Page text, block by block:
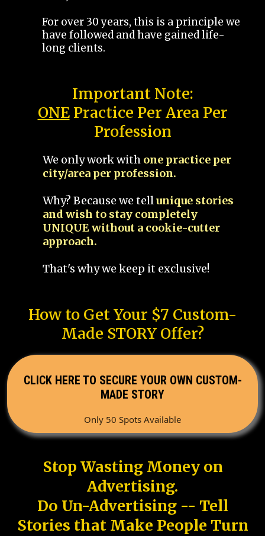
For over 30 years, this is a principle we
have followed and have gained life-
long clients.
Important Note:
ONEPractice Per Area Per
Profession
We only work with one practice per
city/area per profession.
Why? Because we tellunique stories
and wish to stay completely
UNIQUE without a cookie-cutter
approach.
That's why we keep it exclusive!
How to Get Your $7 Custom-
Made STORY Offer?
CLICK HERE TO SECURE YOUR OWN CUSTOM-
MADE STORY
Only 50 Spots Available
Stop Wasting Money on
Advertising.
Do Un-Advertising -- Tell
Stories that Make People Turn